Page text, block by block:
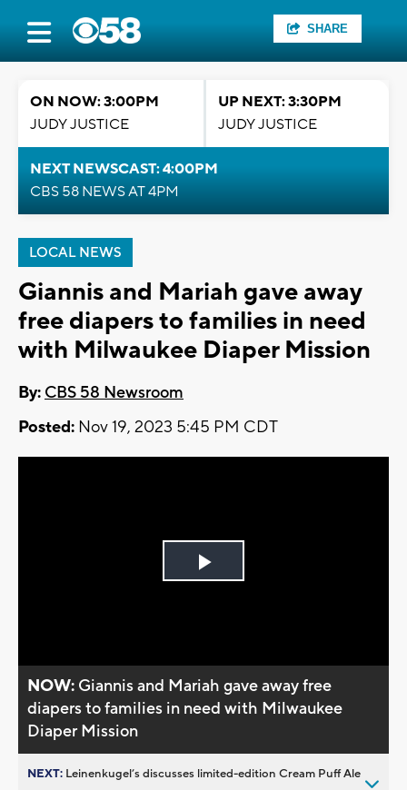
SHARE
ON NOW: 3:00PM
JUDY JUSTICE
UP NEXT: 3:30PM
JUDY JUSTICE
NEXT NEWSCAST: 4:00PM
CBS 58 NEWS AT 4PM
LOCAL NEWS
Giannis and Mariah gave away
free diapers to families in need
with Milwaukee Diaper Mission
By: CBS 58 Newsroom
Posted: Nov 19, 2023 5:45 PM CDT
Play
NOW: Giannis and Mariah gave away free
diapers to families in need with Milwaukee
Diaper Mission
NEXT: Leinenkugel’s discusses limited-edition Cream Puff Ale